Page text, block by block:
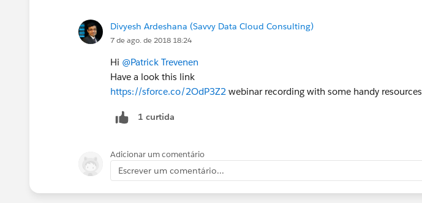
Divyesh Ardeshana (Savvy Data Cloud Consulting)
7 de ago. de 2018 18:24
Hi @Patrick Trevenen
Have a look this link
https://sforce.co/2OdP3Z2 webinar recording with some handy resources
1 curtida
Adicionar um comentário
Escrever um comentário...